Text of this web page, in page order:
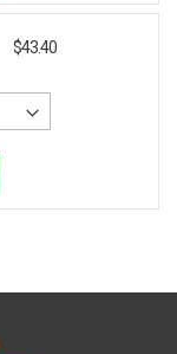
$43.40